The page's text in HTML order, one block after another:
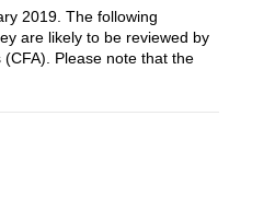
2019. The following
are likely to be reviewed by
Please note that the